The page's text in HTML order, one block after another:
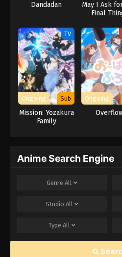
Dandadan
May I Ask
Final
TV
Ongoing Sub
Mission: Yozakura
Family
Ongoing
Anime Search Engine
Genre All
Studio All
Type All